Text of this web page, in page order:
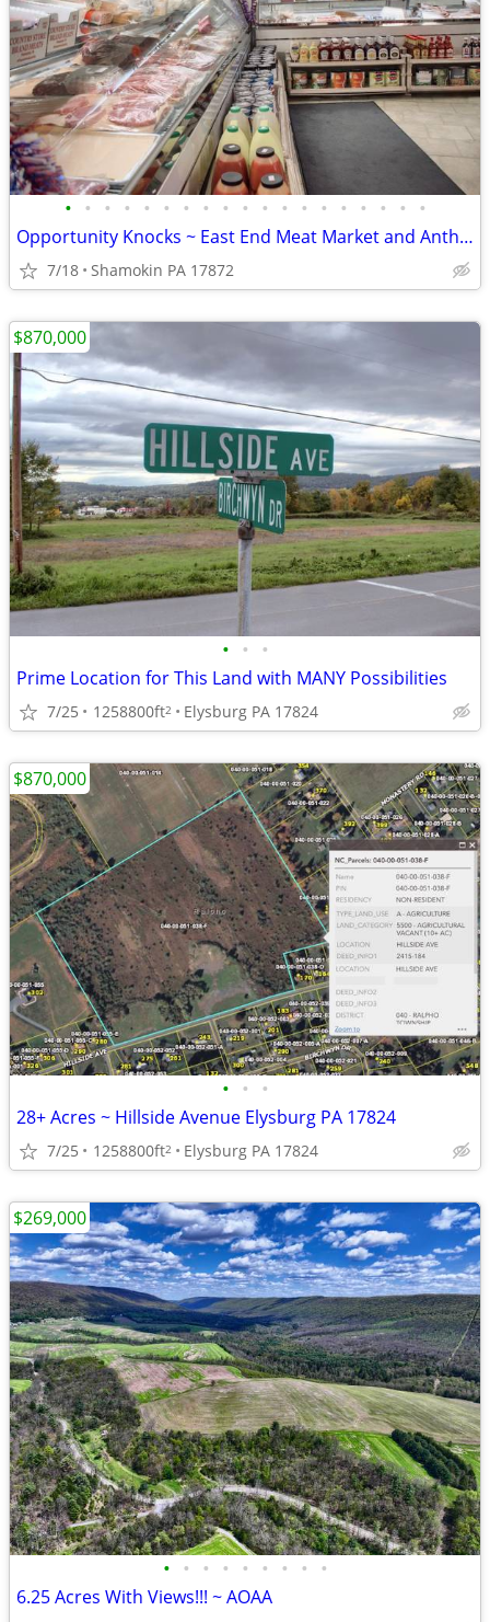
• • • • • • • • • • • • • • • • • • •
Opportunity Knocks ~ East End Meat Market and Anthracite Provision Co
7/18 Shamokin PA 17872
• • •
Prime Location for This Land with MANY Possibilities
7/25 1258800ft2 Elysburg PA 17824
$870,000
• • •
28+ Acres ~ Hillside Avenue Elysburg PA 17824
7/25 1258800ft2 Elysburg PA 17824
$870,000
• • • • • • • • •
6.25 Acres With Views!!! ~ AOAA
$269,000